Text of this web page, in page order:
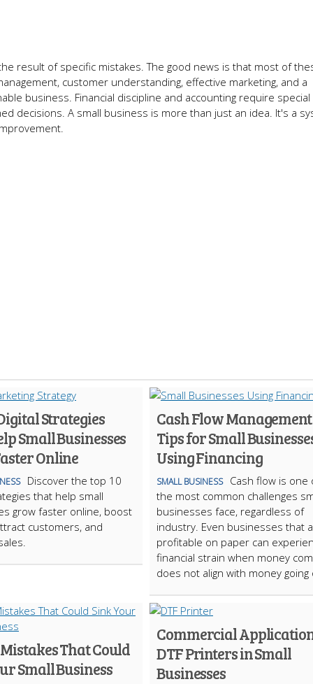
result of specific mistakes. The good news is that most of
customer understanding, effective marketing, and a
business. Financial discipline and accounting require
decisions. A small business is more than just an idea. It's a
Strategies
Small Businesses
Online
Discover the top 10
that help small
grow faster online, boost
customers, and
Cash Flow Management
Tips for Small
Using Financing
SMALL BUSINESS
Cash flow is one
the most common challenges
businesses face, regardless of
industry. Even businesses that
profitable on paper can
financial strain when money
does not align with money
That Could
Small Business
Commercial
DTF Printers in Small
Businesses